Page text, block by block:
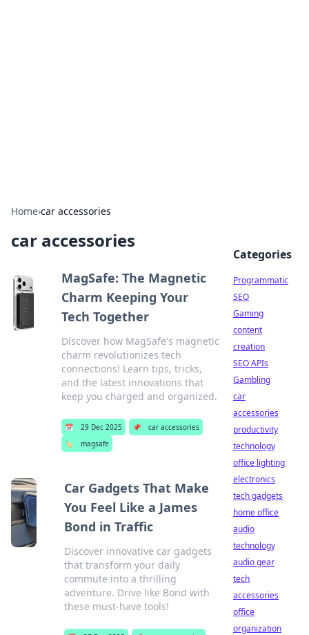
Home›car accessories
car accessories
MagSafe: The Magnetic
Charm Keeping Your
Tech Together
Discover how MagSafe's magnetic
charm revolutionizes tech
connections! Learn tips, tricks,
and the latest innovations that
keep you charged and organized.
📅 29 Dec 2025 📌
car accessories
🏷️
magsafe
Car Gadgets That Make
You Feel Like a James
Bond in Traffic
Discover innovative car gadgets
that transform your daily
commute into a thrilling
adventure. Drive like Bond with
these must-have tools!
Categories
Programmatic
SEO
Gaming
content
creation
SEO APIs
Gambling
car
accessories
productivity
technology
office lighting
electronics
tech gadgets
home office
audio
technology
audio gear
tech
accessories
office
organization